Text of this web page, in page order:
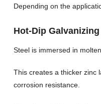
Depending on the
Hot-Dip Galvanizing
Steel is immersed in
This creates a thicker zinc
corrosion resistance.